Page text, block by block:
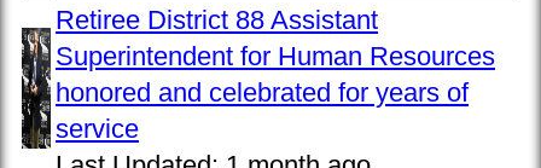
Retiree District 88 Assistant
Superintendent for Human Resources
honored and celebrated for years of
service